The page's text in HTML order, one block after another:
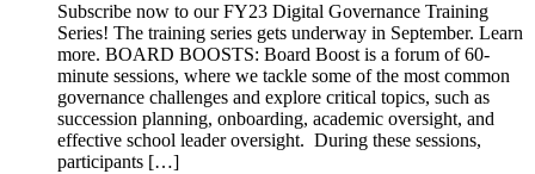
Subscribe now to our FY23 Digital Governance Training
Series! The training series gets underway in September. Learn
more. BOARD BOOSTS: Board Boost is a forum of 60-
minute sessions, where we tackle some of the most common
governance challenges and explore critical topics, such as
succession planning, onboarding, academic oversight, and
effective school leader oversight. During these sessions,
participants […]